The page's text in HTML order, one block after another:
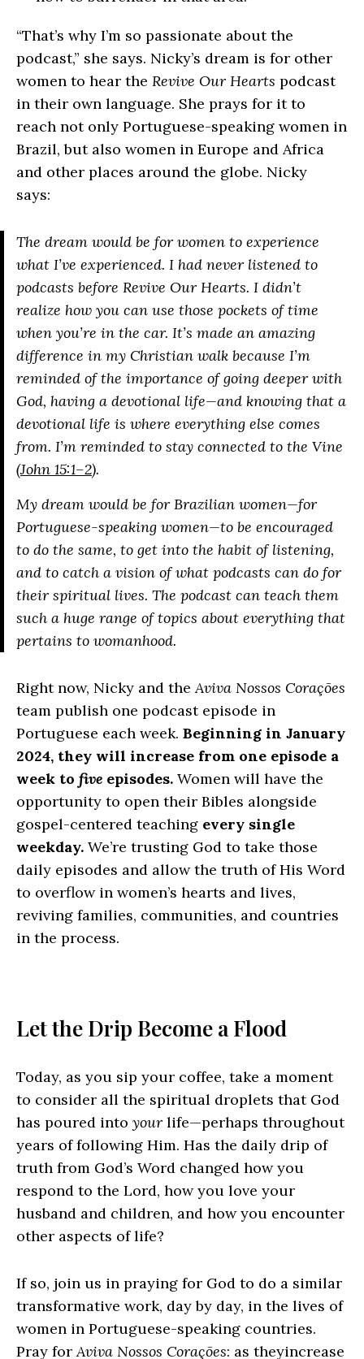
“That’s why I’m so passionate about the
podcast,” she says. Nicky’s dream is for other
women to hear the Revive Our Hearts podcast
in their own language. She prays for it to
reach not only Portuguese-speaking women in
Brazil, but also women in Europe and Africa
and other places around the globe. Nicky
says:
The dream would be for women to experience
what I’ve experienced. I had never listened to
podcasts before Revive Our Hearts. I didn’t
realize how you can use those pockets of time
when you’re in the car. It’s made an amazing
difference in my Christian walk because I’m
reminded of the importance of going deeper with
God, having a devotional life—and knowing that a
devotional life is where everything else comes
from. I’m reminded to stay connected to the Vine
(John 15:1–2).
My dream would be for Brazilian women—for
Portuguese-speaking women—to be encouraged
to do the same, to get into the habit of listening,
and to catch a vision of what podcasts can do for
their spiritual lives. The podcast can teach them
such a huge range of topics about everything that
pertains to womanhood.
Right now, Nicky and theAviva Nossos Corações
team publish one podcast episode in
Portuguese each week. Beginning in January
2024, they will increase from one episode a
week to five episodes. Women will have the
opportunity to open their Bibles alongside
gospel-centered teaching every single
weekday. We’re trusting God to take those
daily episodes and allow the truth of His Word
to overflow in women’s hearts and lives,
reviving families, communities, and countries
in the process.
Let the Drip Become a Flood
Today, as you sip your coffee, take a moment
to consider all the spiritual droplets that God
has poured into your life—perhaps throughout
years of following Him. Has the daily drip of
truth from God’s Word changed how you
respond to the Lord, how you love your
husband and children, and how you encounter
other aspects of life?
If so, join us in praying for God to do a similar
transformative work, day by day, in the lives of
women in Portuguese-speaking countries.
Pray forAviva Nossos Corações: as theyincrease